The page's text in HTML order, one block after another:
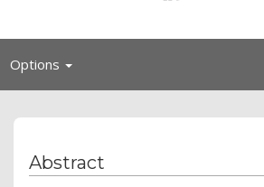
Options Toggle
Abstract